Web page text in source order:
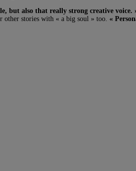
but also that really strong creative voice.
other stories with « a big soul » too. «